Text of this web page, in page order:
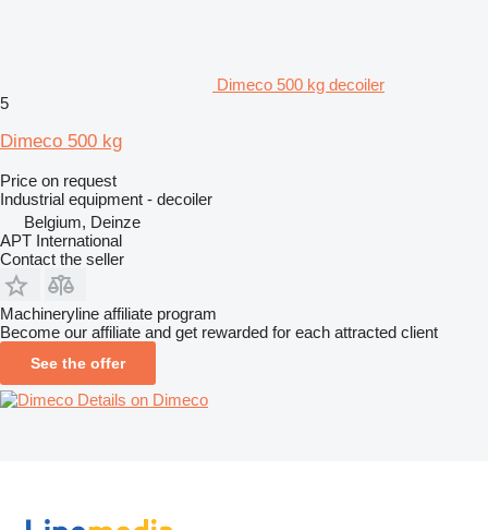
Dimeco 500 kg decoiler
5
Dimeco 500 kg
Price on request
Industrial equipment - decoiler
Belgium, Deinze
APT International
Contact the seller
Machineryline affiliate program
Become our affiliate and get rewarded for each attracted client
See the offer
Details on Dimeco